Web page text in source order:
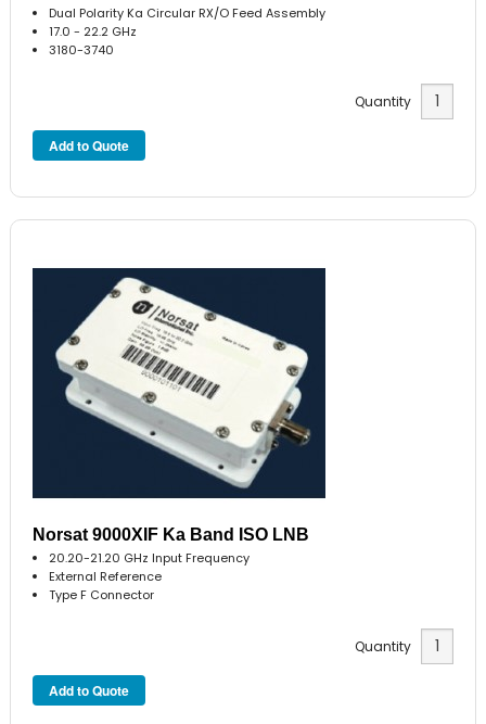
Dual Polarity Ka Circular RX/O Feed Assembly
17.0 - 22.2 GHz
3180-3740
Quantity
Norsat 9000XIF Ka Band ISO LNB
20.20-21.20 GHz Input Frequency
External Reference
Type F Connector
Quantity